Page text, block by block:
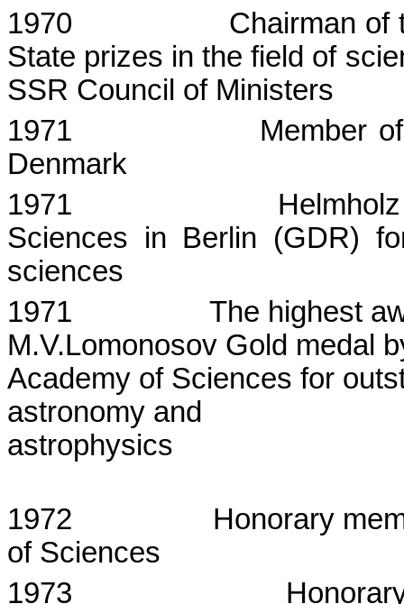
1970
Chairman of
State prizes in the field of
SSR Council of Ministers
1971
Member
Denmark
1971
Helmholz
Sciences in Berlin (GDR)
sciences
1971
The highest
M.V.Lomonosov Gold medal
Academy of Sciences for
astronomy and
astrophysics
1972
Honorary
of Sciences
1973